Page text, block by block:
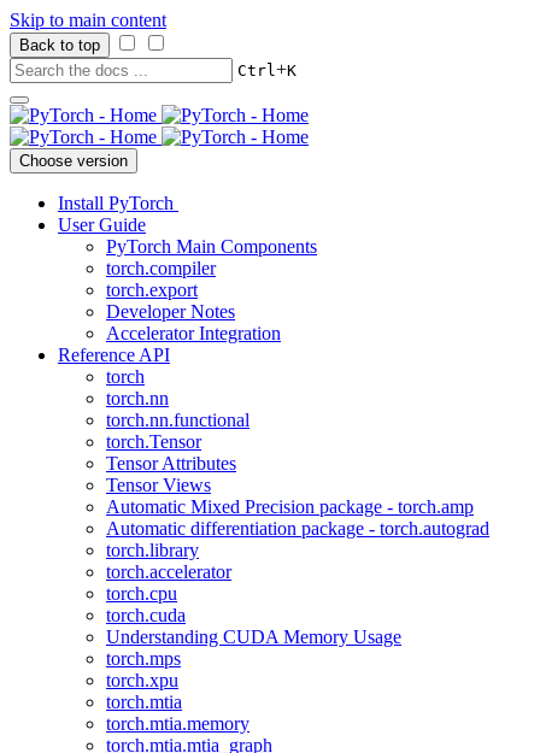
Skip to main content
Back to top
Ctrl+K
Choose version
Install PyTorch
User Guide
PyTorch Main Components
torch.compiler
torch.export
Developer Notes
Accelerator Integration
Reference API
torch
torch.nn
torch.nn.functional
torch.Tensor
Tensor Attributes
Tensor Views
Automatic Mixed Precision package - torch.amp
Automatic differentiation package - torch.autograd
torch.library
torch.accelerator
torch.cpu
torch.cuda
Understanding CUDA Memory Usage
torch.mps
torch.xpu
torch.mtia
torch.mtia.memory
torch.mtia.mtia_graph